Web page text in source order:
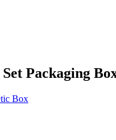
Packaging
Box